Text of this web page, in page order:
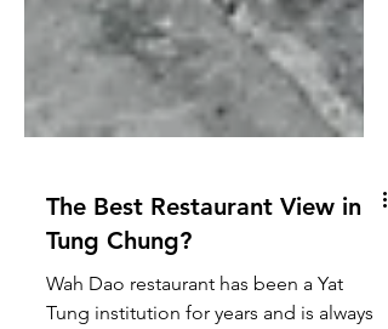
The Best Restaurant View in